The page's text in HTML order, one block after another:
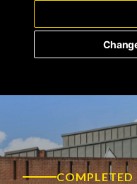
COMPLETED